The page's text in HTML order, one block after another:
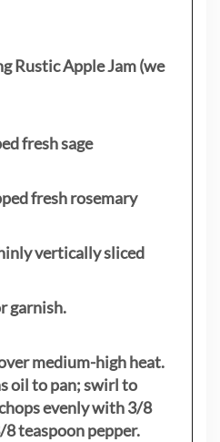
Rustic Apple Jam (we
fresh sage
fresh rosemary
vertically sliced
garnish.
medium-high heat.
oil to pan; swirl to
evenly with 3/8
teaspoon pepper.